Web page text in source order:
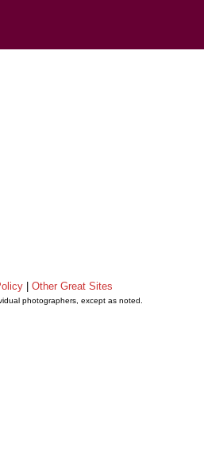
Other Great Sites
photographers, except as noted.